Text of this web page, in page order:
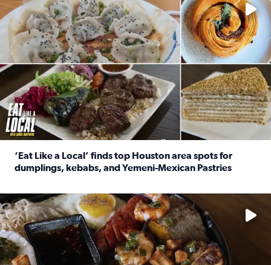
‘Eat Like a Local’ finds top Houston area spots for
dumplings, kebabs, and Yemeni-Mexican Pastries
See the 5 places Chris features for everything from drinks